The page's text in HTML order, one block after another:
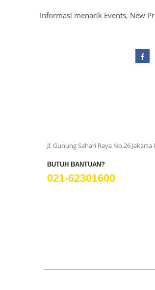
Informasi menarik Events, New
Jl. Gunung Sahari Raya No.26 Jakarta
BUTUH BANTUAN?
021-62301600